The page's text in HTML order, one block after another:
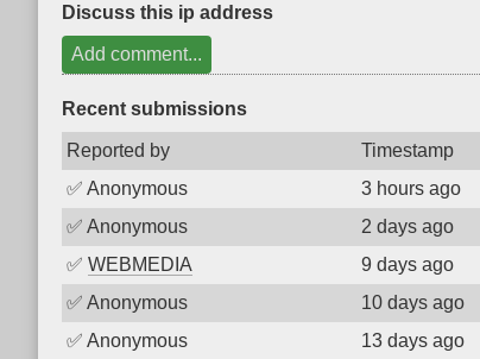
Discuss this ip address
Add comment...
Recent submissions
Reported by Timestamp
✅ Anonymous 3 hours ago
✅ Anonymous 2 days ago
✅ WEBMEDIA 9 days ago
✅ Anonymous 10 days ago
✅ Anonymous 13 days ago